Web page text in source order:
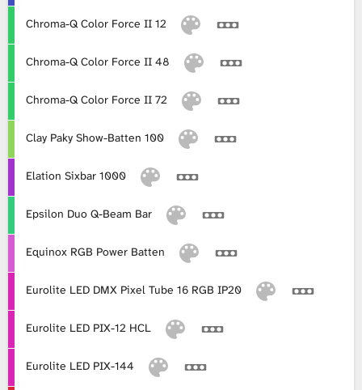
Chroma-Q Color Force II 12
Chroma-Q Color Force II 48
Chroma-Q Color Force II 72
Clay Paky Show-Batten 100
Elation Sixbar 1000
Epsilon Duo Q-Beam Bar
Equinox RGB Power Batten
Eurolite LED DMX Pixel Tube 16 RGB IP20
Eurolite LED PIX-12 HCL
Eurolite LED PIX-144